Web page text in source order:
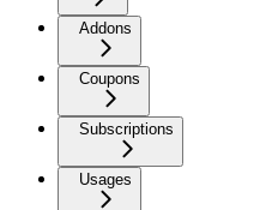
Addons
Coupons
Subscriptions
Usages